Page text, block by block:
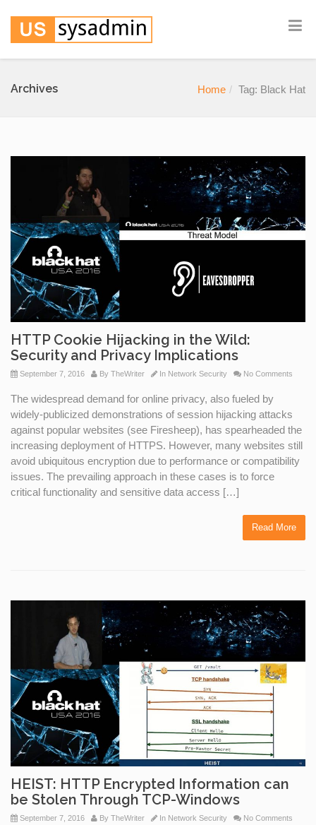
Archives Home Tag: Black Hat
HTTP Cookie Hijacking in the Wild:
Security and Privacy Implications
September 7, 2016 By TheWriter In Network Security No Comments
The widespread demand for online privacy, also fueled by
widely-publicized demonstrations of session hijacking attacks
against popular websites (see Firesheep), has spearheaded the
increasing deployment of HTTPS. However, many websites still
avoid ubiquitous encryption due to performance or compatibility
issues. The prevailing approach in these cases is to force
critical functionality and sensitive data access […]
Read More
HEIST: HTTP Encrypted Information can
be Stolen Through TCP-Windows
September 7, 2016 By TheWriter In Network Security No Comments